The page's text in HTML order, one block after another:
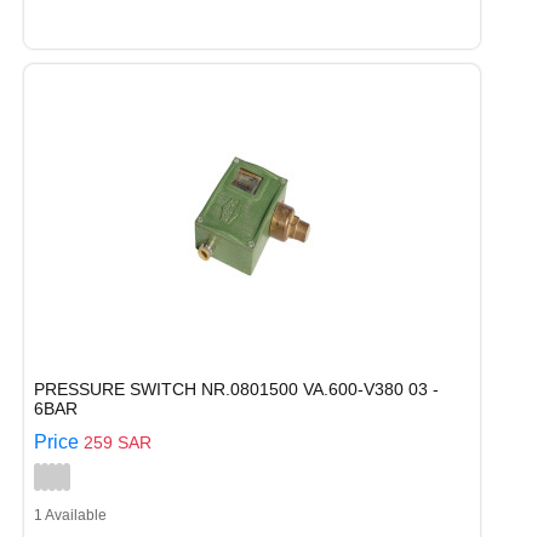
PRESSURE SWITCH NR.0801500 VA.600-V380 03 -
6BAR
Price 259 SAR
1 Available